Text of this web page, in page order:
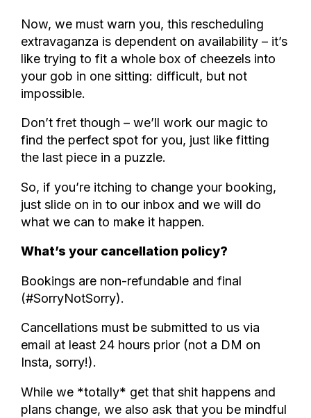
Now, we must warn you, this rescheduling
extravaganza is dependent on availability – it’s
like trying to fit a whole box of cheezels into
your gob in one sitting: difficult, but not
impossible.
Don’t fret though – we’ll work our magic to
find the perfect spot for you, just like fitting
the last piece in a puzzle.
So, if you’re itching to change your booking,
just slide on in to our inbox and we will do
what we can to make it happen.
What’s your cancellation policy?
Bookings are non-refundable and final
(#SorryNotSorry).
Cancellations must be submitted to us via
email at least 24 hours prior (not a DM on
Insta, sorry!).
While we *totally* get that shit happens and
plans change, we also ask that you be mindful